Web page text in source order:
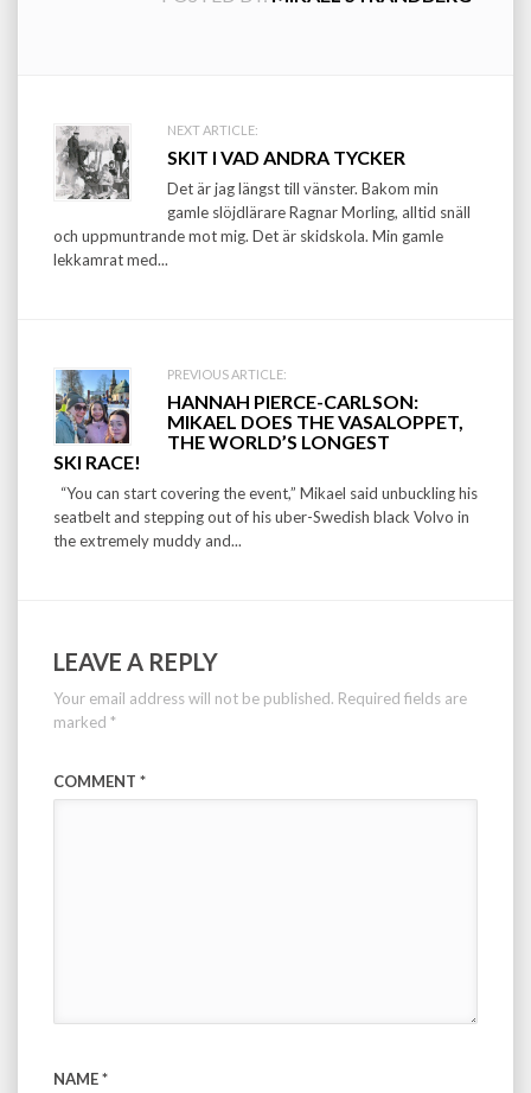
Post
navigation
NEXT ARTICLE:
SKIT I VAD ANDRA TYCKER
Det är jag längst till vänster. Bakom min
gamle slöjdlärare Ragnar Morling, alltid snäll
och uppmuntrande mot mig. Det är skidskola. Min gamle
lekkamrat med...
PREVIOUS ARTICLE:
HANNAH PIERCE-CARLSON:
MIKAEL DOES THE VASALOPPET,
THE WORLD’S LONGEST
SKI RACE!
“You can start covering the event,” Mikael said unbuckling his
seatbelt and stepping out of his uber-Swedish black Volvo in
the extremely muddy and...
LEAVE A REPLY
Your email address will not be published. Required fields are
marked *
COMMENT *
NAME*